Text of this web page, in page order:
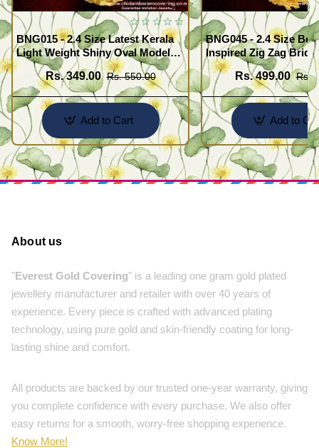
BNG015 - 2.4 Size Latest Kerala
Light Weight Shiny Oval Model
Bangles Buy Online
Rs. 349.00 Rs. 550.00
Add to Cart
BNG045 - 2.4 Size
Inspired Zig Zag
Bangle Design Online
Rs. 499.00 Rs.
Add to
About us
"Everest Gold Covering" is a leading one gram gold plated
jewellery manufacturer and retailer with over 40 years of
experience. Every piece is crafted with advanced plating
technology, using pure gold and skin-friendly coating for long-
lasting shine and comfort.
All products are backed by our trusted one-year warranty, giving
you complete confidence with every purchase. We also offer
easy returns for a smooth, worry-free shopping experience.
Know More!